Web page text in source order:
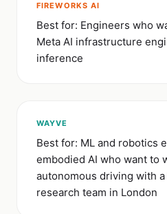
FIREWORKS AI
Best for: Engineers who
Meta AI infrastructure
inference
WAYVE
Best for: ML and robotics
embodied AI who want to
autonomous driving with
research team in London